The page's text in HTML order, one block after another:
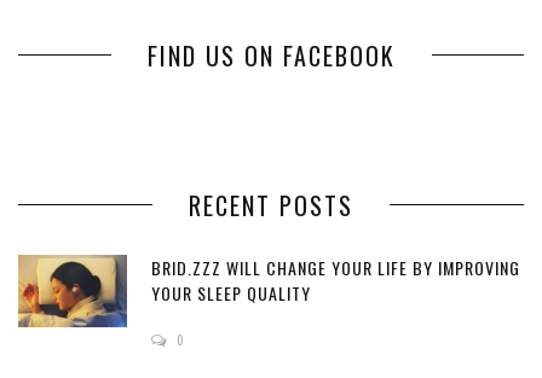
FIND US ON FACEBOOK
RECENT POSTS
BRID.ZZZ WILL CHANGE YOUR LIFE BY IMPROVING
YOUR SLEEP QUALITY
0